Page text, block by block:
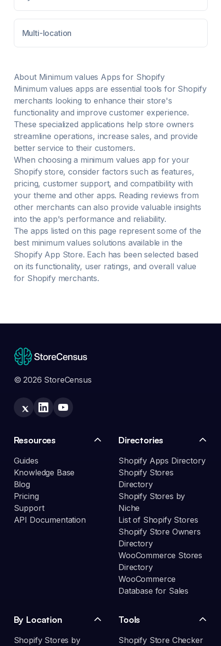
Multi-location
About Minimum values Apps for Shopify
Minimum values apps are essential tools for Shopify
merchants looking to enhance their store's
functionality and improve customer experience.
These specialized applications help store owners
streamline operations, increase sales, and provide
better service to their customers.
When choosing a minimum values app for your
Shopify store, consider factors such as features,
pricing, customer support, and compatibility with
your theme and other apps. Reading reviews from
other merchants can also provide valuable insights
into the app's performance and reliability.
The apps listed on this page represent some of the
best minimum values solutions available in the
Shopify App Store. Each has been selected based
on its functionality, user ratings, and overall value
for Shopify merchants.
© 2026 StoreCensus
Resources
Guides
Knowledge Base
Blog
Pricing
Support
API Documentation
Directories
Shopify Apps Directory
Shopify Stores
Directory
Shopify Stores by
Niche
List of Shopify Stores
Shopify Store Owners
Directory
WooCommerce Stores
Directory
WooCommerce
Database for Sales
By Location
Shopify Stores by
Tools
Shopify Store Checker